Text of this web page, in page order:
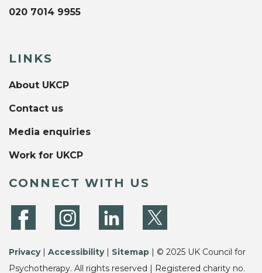
020 7014 9955
LINKS
About UKCP
Contact us
Media enquiries
Work for UKCP
CONNECT WITH US
Privacy| Accessibility| Sitemap | © 2025 UK Council for
Psychotherapy. All rights reserved | Registered charity no.